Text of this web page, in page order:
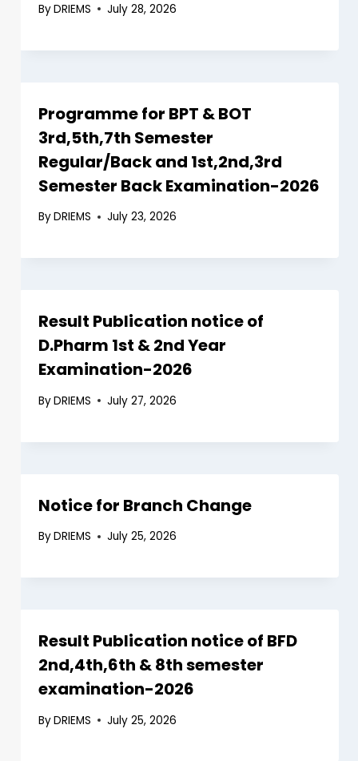
ByDRIEMS July 28, 2026
Programme for BPT & BOT
3rd,5th,7th Semester
Regular/Back and 1st,2nd,3rd
Semester Back Examination-2026
ByDRIEMS July 23, 2026
Result Publication notice of
D.Pharm 1st & 2nd Year
Examination-2026
ByDRIEMS July 27, 2026
Notice for Branch Change
ByDRIEMS July 25, 2026
Result Publication notice of BFD
2nd,4th,6th & 8th semester
examination-2026
ByDRIEMS July 25, 2026